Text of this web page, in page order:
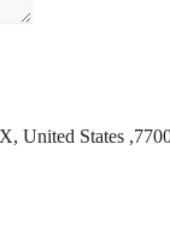
United States